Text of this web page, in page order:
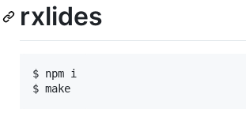
rxlides
$ npm i
$ make